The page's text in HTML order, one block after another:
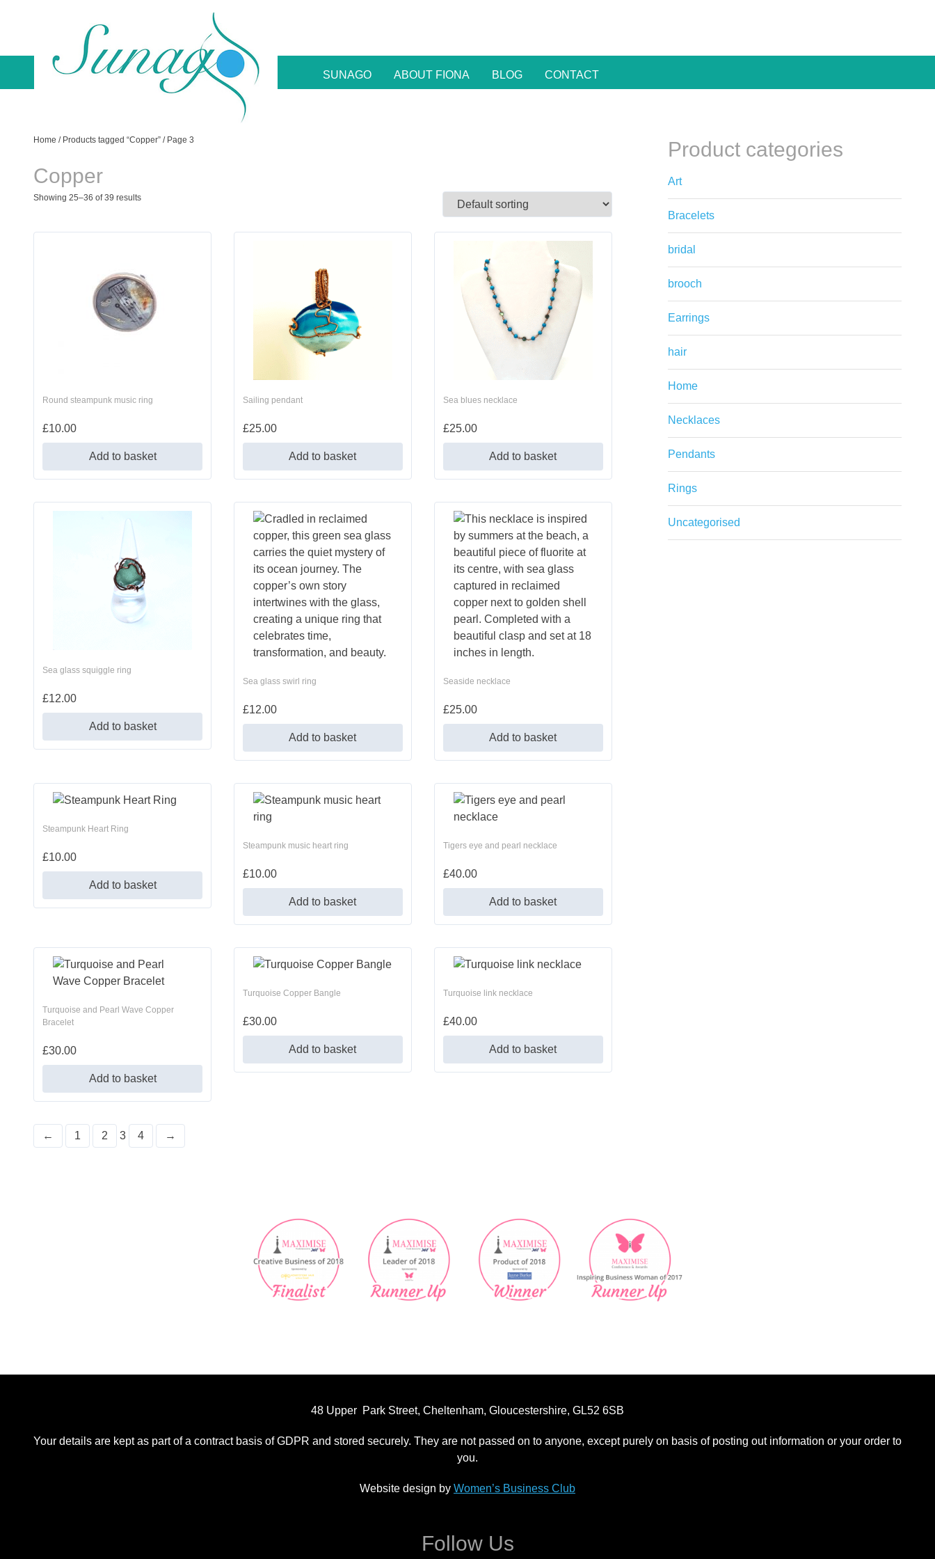
Sunago Unique Creations
Gemstone jewellery and gifts
SUNAGO ABOUT FIONA BLOG CONTACT
Home / Products tagged “Copper” / Page 3
Copper
Showing 25–36 of 39 results
Round steampunk music ring
£10.00
Add to basket
Sailing pendant
£25.00
Add to basket
Sea blues necklace
£25.00
Add to basket
Sea glass squiggle ring
£12.00
Add to basket
Sea glass swirl ring
£12.00
Add to basket
Seaside necklace
£25.00
Add to basket
Steampunk Heart Ring
£10.00
Add to basket
Steampunk music heart ring
£10.00
Add to basket
Tigers eye and pearl necklace
£40.00
Add to basket
Turquoise and Pearl Wave Copper
Bracelet
£30.00
Add to basket
Turquoise Copper Bangle
£30.00
Add to basket
Turquoise link necklace
£40.00
Add to basket
← 1 2 3 4 →
Product categories
Art
Bracelets
bridal
brooch
Earrings
hair
Home
Necklaces
Pendants
Rings
Uncategorised
48 Upper Park Street, Cheltenham, Gloucestershire, GL52 6SB
Your details are kept as part of a contract basis of GDPR and stored securely. They are not passed on to anyone, except purely on basis of posting out information or your order to
you.
Website design by Women’s Business Club
Follow Us